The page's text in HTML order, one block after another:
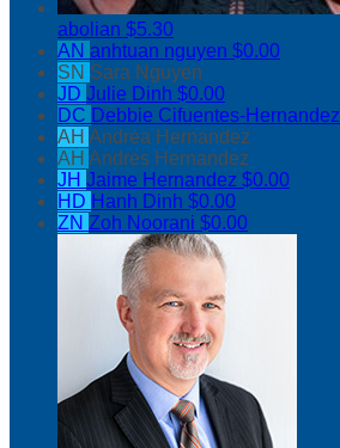
abolian $5.30
AN anhtuan nguyen $0.00
SN Sara Nguyen
JD Julie Dinh $0.00
DC Debbie Cifuentes-Hernandez
AH Andrea Hernandez
AH Andres Hernandez
JH Jaime Hernandez $0.00
HD Hanh Dinh $0.00
ZN Zoh Noorani $0.00